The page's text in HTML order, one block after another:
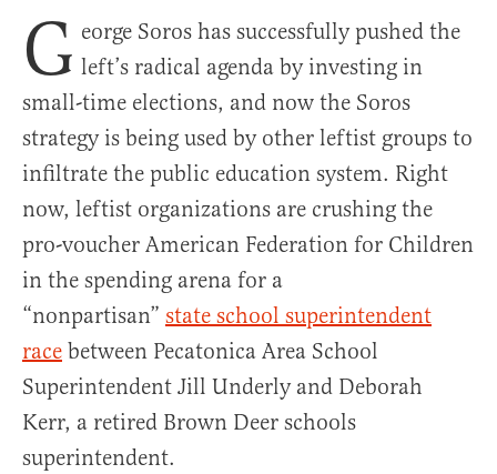
G eorge Soros has successfully pushed the
left’s radical agenda by investing in
small-time elections, and now the Soros
strategy is being used by other leftist groups to
infiltrate the public education system. Right
now, leftist organizations are crushing the
pro-voucher American Federation for Children
in the spending arena for a
“nonpartisan” state school superintendent
race between Pecatonica Area School
Superintendent Jill Underly and Deborah
Kerr, a retired Brown Deer schools
superintendent.